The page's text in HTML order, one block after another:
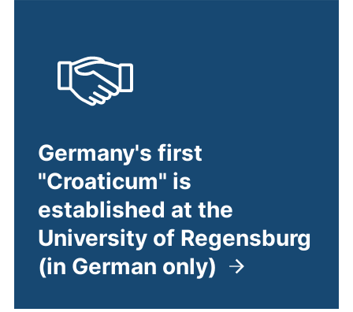
Germany's first
"Croaticum" is
established at the
University of Regensburg
(in German only)